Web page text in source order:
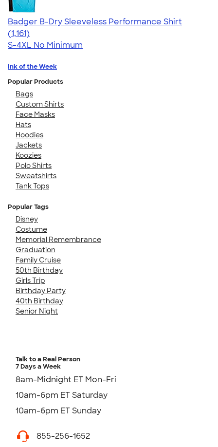
Badger B-Dry Sleeveless Performance Shirt
4.59
1161
(1,161)
S-4XL No Minimum
Ink of the Week
Popular Products
Bags
Custom Shirts
Face Masks
Hats
Hoodies
Jackets
Koozies
Polo Shirts
Sweatshirts
Tank Tops
Popular Tags
Disney
Costume
Memorial Remembrance
Graduation
Family Cruise
50th Birthday
Girls Trip
Birthday Party
40th Birthday
Senior Night
Talk to a Real Person
7 Days a Week
8am-Midnight ET Mon-Fri
10am-6pm ET Saturday
10am-6pm ET Sunday
855-256-1652